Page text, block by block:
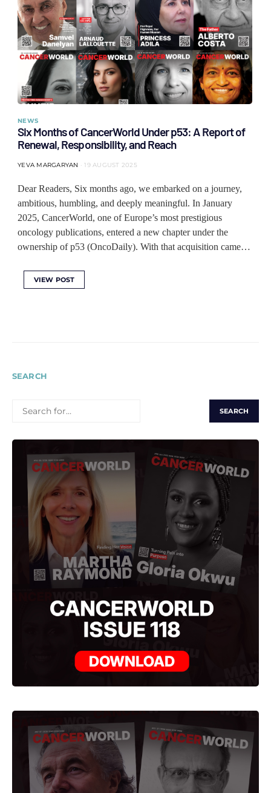
NEWS
Six Months of CancerWorld Under p53: A Report of
Renewal, Responsibility, and Reach
YEVA MARGARYAN 19 AUGUST 2025
Dear Readers, Six months ago, we embarked on a journey,
ambitious, humbling, and deeply meaningful. In January
2025, CancerWorld, one of Europe’s most prestigious
oncology publications, entered a new chapter under the
ownership of p53 (OncoDaily). With that acquisition came…
VIEW POST
SEARCH
FOR: